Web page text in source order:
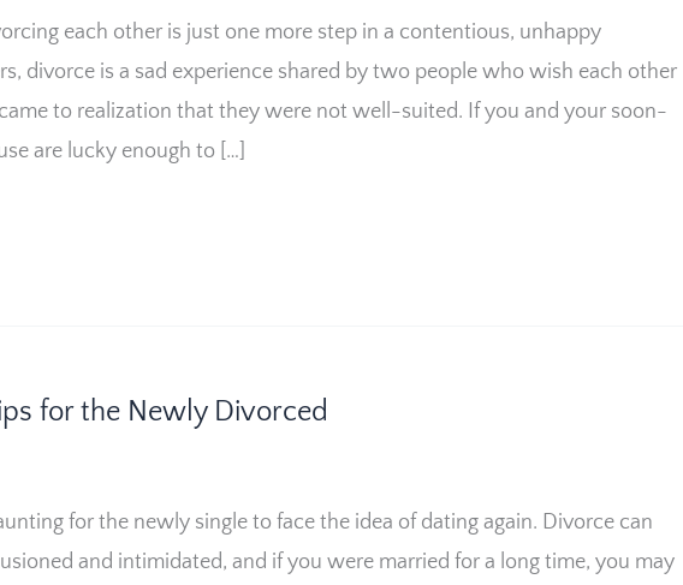
each other is just one more step in a contentious, unhappy
divorce is a sad experience shared by two people who wish each other
to realization that they were not well-suited. If you and your soon-
are lucky enough to […]
for the Newly Divorced
for the newly single to face the idea of dating again. Divorce can
and intimidated, and if you were married for a long time, you may